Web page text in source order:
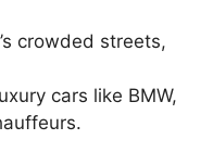
crowded streets,
cars like BMW,